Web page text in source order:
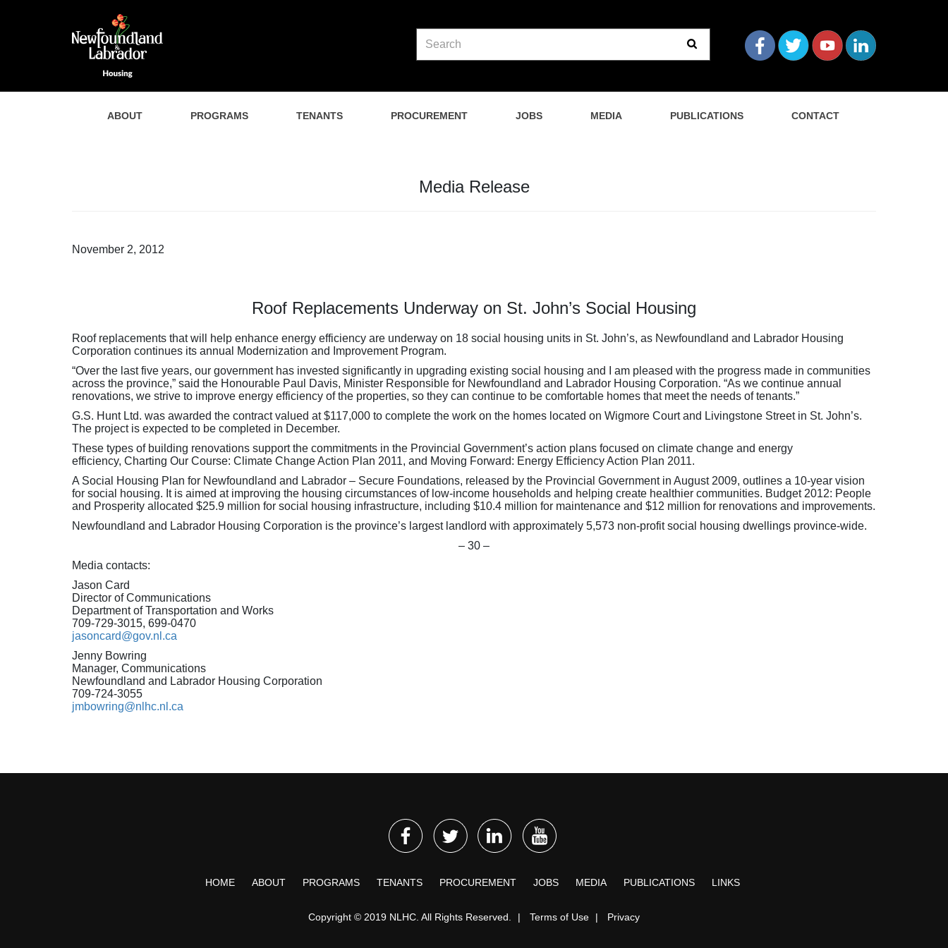
ABOUT PROGRAMS TENANTS PROCUREMENT JOBS MEDIA PUBLICATIONS CONTACT
Media Release
November 2, 2012
Roof Replacements Underway on St. John’s Social Housing
Roof replacements that will help enhance energy efficiency are underway on 18 social housing units in St. John’s, as Newfoundland and Labrador Housing
Corporation continues its annual Modernization and Improvement Program.
“Over the last five years, our government has invested significantly in upgrading existing social housing and I am pleased with the progress made in communities
across the province,” said the Honourable Paul Davis, Minister Responsible for Newfoundland and Labrador Housing Corporation. “As we continue annual
renovations, we strive to improve energy efficiency of the properties, so they can continue to be comfortable homes that meet the needs of tenants.”
G.S. Hunt Ltd. was awarded the contract valued at $117,000 to complete the work on the homes located on Wigmore Court and Livingstone Street in St. John’s.
The project is expected to be completed in December.
These types of building renovations support the commitments in the Provincial Government’s action plans focused on climate change and energy
efficiency, Charting Our Course: Climate Change Action Plan 2011, and Moving Forward: Energy Efficiency Action Plan 2011.
A Social Housing Plan for Newfoundland and Labrador – Secure Foundations, released by the Provincial Government in August 2009, outlines a 10-year vision
for social housing. It is aimed at improving the housing circumstances of low-income households and helping create healthier communities. Budget 2012: People
and Prosperity allocated $25.9 million for social housing infrastructure, including $10.4 million for maintenance and $12 million for renovations and improvements.
Newfoundland and Labrador Housing Corporation is the province’s largest landlord with approximately 5,573 non-profit social housing dwellings province-wide.
– 30 –
Media contacts:
Jason Card
Director of Communications
Department of Transportation and Works
709-729-3015, 699-0470
jasoncard@gov.nl.ca
Jenny Bowring
Manager, Communications
Newfoundland and Labrador Housing Corporation
709-724-3055
jmbowring@nlhc.nl.ca
HOME ABOUT PROGRAMS TENANTS PROCUREMENT JOBS MEDIA PUBLICATIONS LINKS
Copyright © 2019 NLHC. All Rights Reserved. | Terms of Use | Privacy